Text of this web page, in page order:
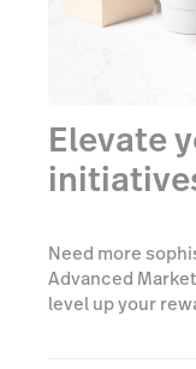
Elevate
Need more
Advanced
level up your